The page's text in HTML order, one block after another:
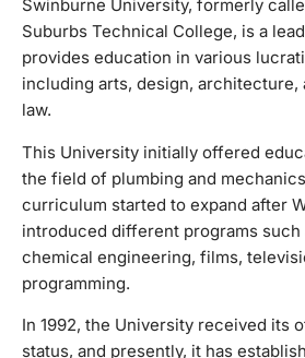
programs such as chemistry,
television, and computer
University received its official
presently, it has established many
Hyderabad. The Swinburne
three local campuses in Australia
campus in Malaysia. The campuses
in Hawthorn, Croydon, and Wantirna
world-class facilities to provide
academic environment. The
Melbourne. It is surrounded by an
Swinburne University, formerly
Suburbs Technical College, is a
provides education in various
including arts, design, architecture,
law.
This University initially offered
the field of plumbing and
curriculum started to expand after
introduced different programs such
chemical engineering, films,
programming.
In 1992, the University received its
status, and presently, it has